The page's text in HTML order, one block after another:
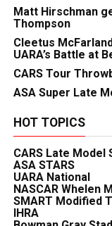
Matt Hirschman
Thompson
Cleetus
UARA’s Battle at
CARS Tour
ASA Super Late
HOT TOPICS
CARS Late Model
ASA STARS
UARA National
NASCAR Whelen
SMART Modified
IHRA